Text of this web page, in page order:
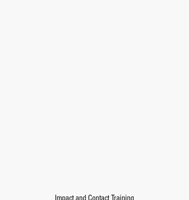
Impact and Contact Training